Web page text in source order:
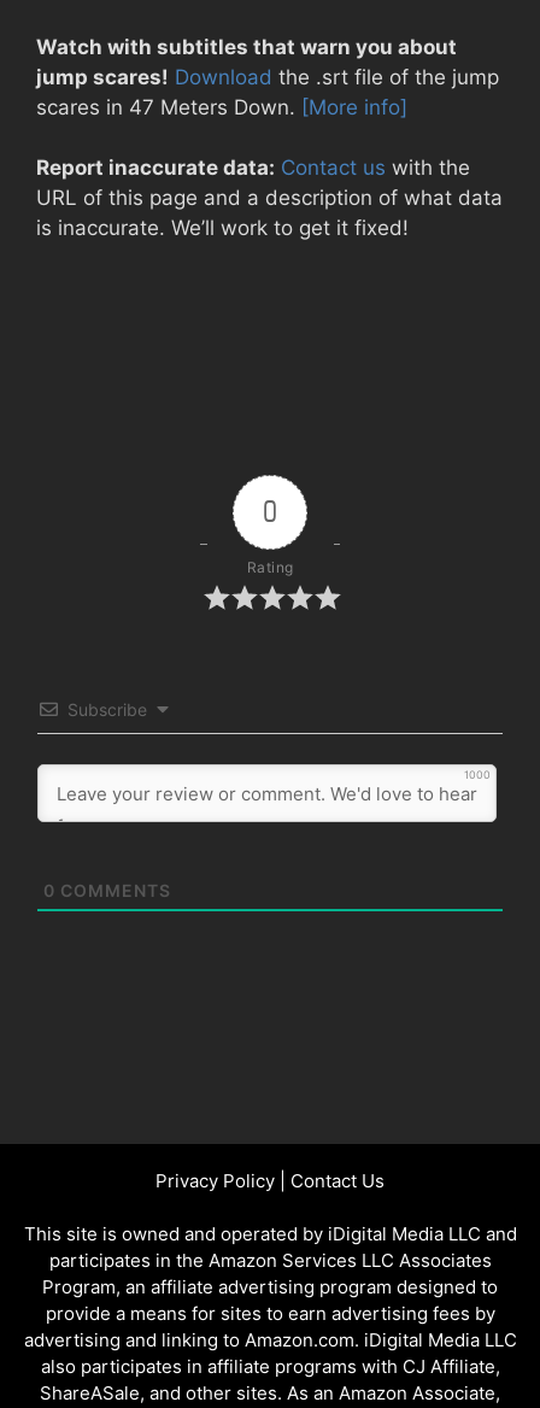
Watch with subtitles that warn you about
jump scares! Download the .srt file of the jump
scares in 47 Meters Down. [More info]
Report inaccurate data: Contact us with the
URL of this page and a description of what data
is inaccurate. We’ll work to get it fixed!
0
Rating
Subscribe
1000
0 COMMENTS
Privacy Policy Contact Us
This site is owned and operated by iDigital Media LLC and
participates in the Amazon Services LLC Associates
Program, an affiliate advertising program designed to
provide a means for sites to earn advertising fees by
advertising and linking to Amazon.com. iDigital Media LLC
also participates in affiliate programs with CJ Affiliate,
ShareASale, and other sites. As an Amazon Associate,